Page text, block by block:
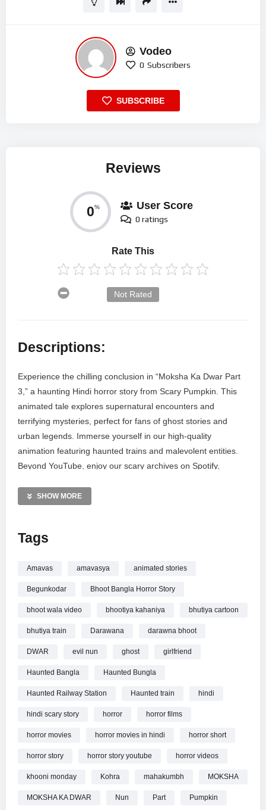
Vodeo
0 Subscribers
SUBSCRIBE
Reviews
0% User Score
0 ratings
Rate This
Not Rated
Descriptions:
Experience the chilling conclusion in “Moksha Ka Dwar Part
3,” a haunting Hindi horror story from Scary Pumpkin. This
animated tale explores supernatural encounters and
terrifying mysteries, perfect for fans of ghost stories and
urban legends. Immerse yourself in our high-quality
animation featuring haunted trains and malevolent entities.
Beyond YouTube, enjoy our scary archives on Spotify,
Please note this mature content is intended for audiences
journey into the unknown.
MORE VIDEOS LIKE THIS:
Hindi Horror Videos
Haunted Train Videos
—————
Watch MOKSHA KA DWAR Part 3 Horror Story | Scary
SHOW MORE
Tags
Amavas amavasya animated stories
Begunkodar Bhoot Bangla Horror Story
bhoot wala video bhootiya kahaniya bhutiya cartoon
bhutiya train Darawana darawna bhoot
DWAR evil nun ghost girlfriend
Haunted Bangla Haunted Bungla
Haunted Railway Station Haunted train hindi
hindi scary story horror horror films
horror movies horror movies in hindi horror short
horror story horror story youtube horror videos
khooni monday Kohra mahakumbh MOKSHA
MOKSHA KA DWAR Nun Part Pumpkin